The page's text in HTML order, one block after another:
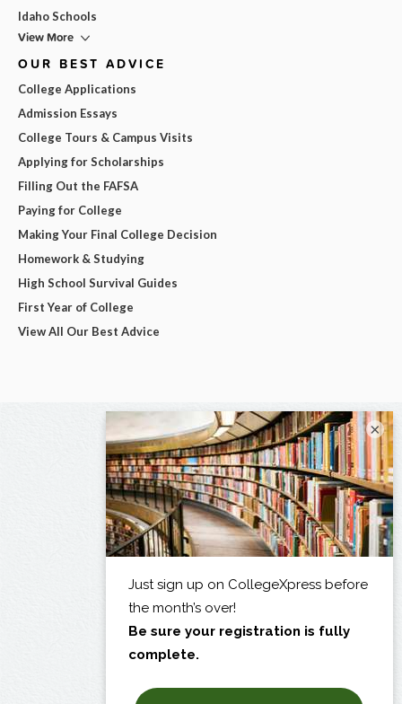
Idaho Schools
View More
OUR BEST ADVICE
College Applications
Admission Essays
College Tours & Campus Visits
Applying for Scholarships
Filling Out the FAFSA
Paying for College
Making Your Final College Decision
Homework & Studying
High School Survival Guides
First Year of College
View All Our Best Advice
×